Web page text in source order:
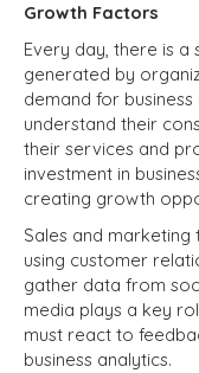
Growth Factors
Every day, there is
generated by
demand for
understand their
their services and
investment in
creating growth
Sales and
using customer
gather data from
media plays a key
must react to
business analytics.